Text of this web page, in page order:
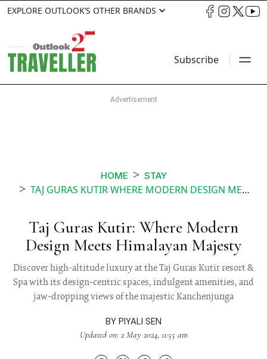
EXPLORE OUTLOOK’S OTHER BRANDS
Subscribe
HOME STAY
TAJ GURAS KUTIR WHERE MODERN DESIGN MEETS HIMALAYAN MAJESTY
Taj Guras Kutir: Where Modern
Design Meets Himalayan Majesty
Discover high-altitude luxury at the Taj Guras Kutir resort &
Spa with its design-centric spaces, indulgent amenities, and
jaw-dropping views of the majestic Kanchenjunga
BY PIYALI SEN
Updated on: 2 May 2024, 11:55 am